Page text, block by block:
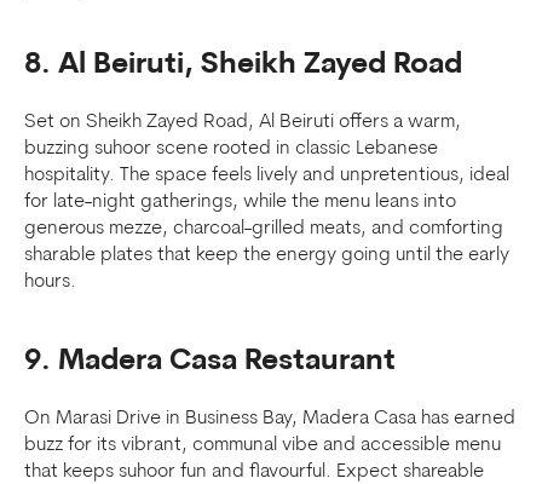
8. Al Beiruti, Sheikh Zayed Road
Set on Sheikh Zayed Road, Al Beiruti offers a warm,
buzzing suhoor scene rooted in classic Lebanese
hospitality. The space feels lively and unpretentious, ideal
for late-night gatherings, while the menu leans into
generous mezze, charcoal-grilled meats, and comforting
sharable plates that keep the energy going until the early
hours.
9. Madera Casa Restaurant
On Marasi Drive in Business Bay, Madera Casa has earned
buzz for its vibrant, communal vibe and accessible menu
that keeps suhoor fun and flavourful. Expect shareable